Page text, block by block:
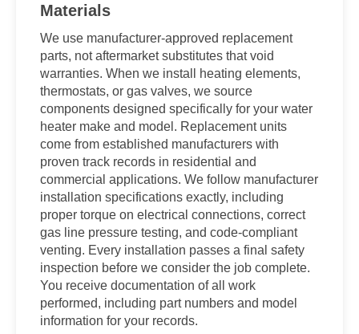
Materials
We use manufacturer-approved replacement
parts, not aftermarket substitutes that void
warranties. When we install heating elements,
thermostats, or gas valves, we source
components designed specifically for your water
heater make and model. Replacement units
come from established manufacturers with
proven track records in residential and
commercial applications. We follow manufacturer
installation specifications exactly, including
proper torque on electrical connections, correct
gas line pressure testing, and code-compliant
venting. Every installation passes a final safety
inspection before we consider the job complete.
You receive documentation of all work
performed, including part numbers and model
information for your records.